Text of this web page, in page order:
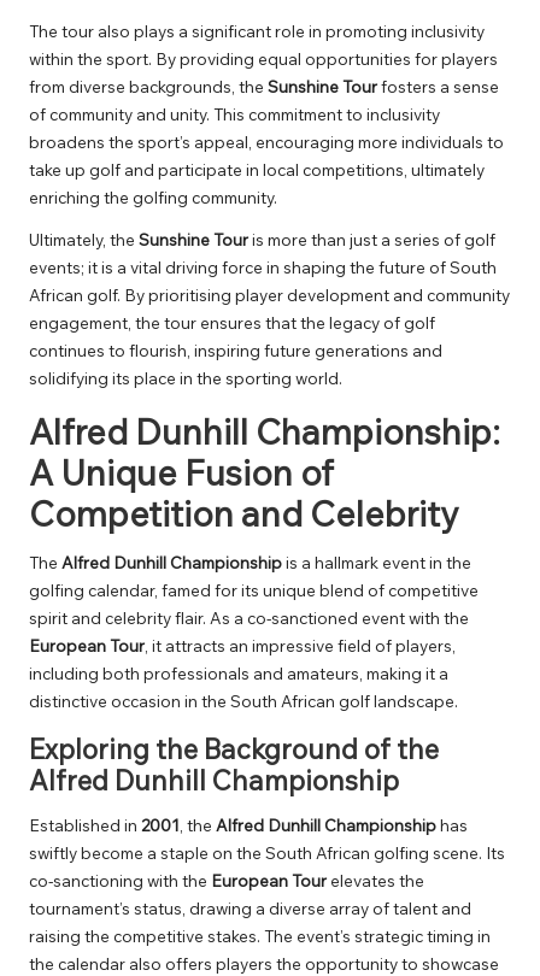
The tour also plays a significant role in promoting inclusivity
within the sport. By providing equal opportunities for players
from diverse backgrounds, the Sunshine Tourfosters a sense
of community and unity. This commitment to inclusivity
broadens the sport’s appeal, encouraging more individuals to
take up golf and participate in local competitions, ultimately
enriching the golfing community.
Ultimately, the Sunshine Touris more than just a series of golf
events; it is a vital driving force in shaping the future of South
African golf. By prioritising player development and community
engagement, the tour ensures that the legacy of golf
continues to flourish, inspiring future generations and
solidifying its place in the sporting world.
Alfred Dunhill Championship:
A Unique Fusion of
Competition and Celebrity
The Alfred Dunhill Championshipis a hallmark event in the
golfing calendar, famed for its unique blend of competitive
spirit and celebrity flair. As a co-sanctioned event with the
European Tour , it attracts an impressive field of players,
including both professionals and amateurs, making it a
distinctive occasion in the South African golf landscape.
Exploring the Background of the
Alfred Dunhill Championship
Established in 2001 , the Alfred Dunhill Championshiphas
swiftly become a staple on the South African golfing scene. Its
co-sanctioning with the European Tour elevates the
tournament’s status, drawing a diverse array of talent and
raising the competitive stakes. The event’s strategic timing in
the calendar also offers players the opportunity to showcase